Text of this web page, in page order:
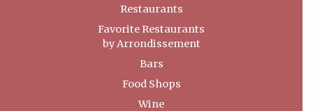
Restaurants
Favorite Restaurants
by Arrondissement
Bars
Food Shops
Wine